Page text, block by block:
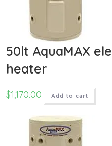
50lt AquaMAX
heater
$1,170.00 Add to cart